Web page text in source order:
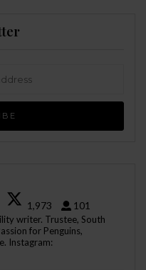
1,973 101
writer. Trustee, South
for Penguins,
Instagram: